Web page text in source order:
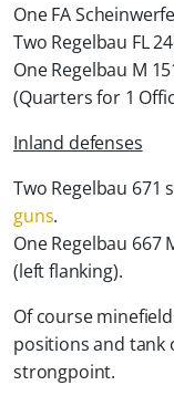
One FA
Two Regelbau FL
One Regelbau M
(Quarters for 1
Inland defenses
Two Regelbau
guns.
One Regelbau
(left flanking).
Of course
positions and tank
strongpoint.